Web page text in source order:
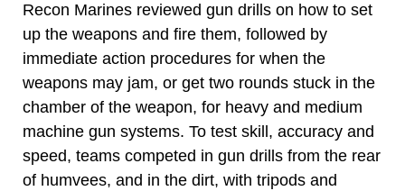
Recon Marines reviewed gun drills on how to set
up the weapons and fire them, followed by
immediate action procedures for when the
weapons may jam, or get two rounds stuck in the
chamber of the weapon, for heavy and medium
machine gun systems. To test skill, accuracy and
speed, teams competed in gun drills from the rear
of humvees, and in the dirt, with tripods and